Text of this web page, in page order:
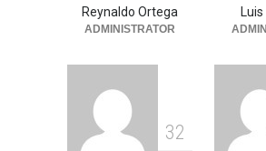
Adventure
Resorts,
June 2, 2026
Reynaldo Ortega
ADMINISTRATOR
32